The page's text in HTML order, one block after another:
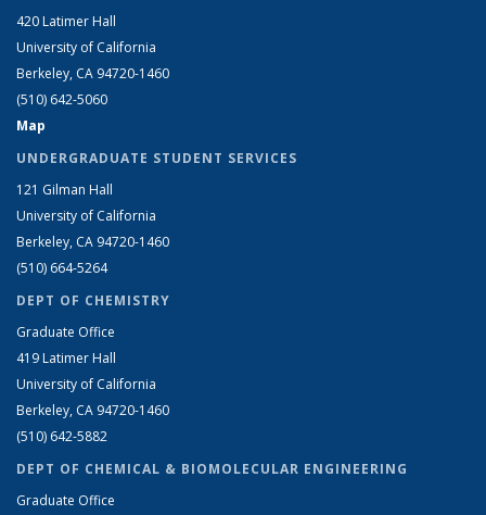
420 Latimer Hall
University of California
Berkeley, CA 94720-1460
(510) 642-5060
Map
UNDERGRADUATE STUDENT SERVICES
121 Gilman Hall
University of California
Berkeley, CA 94720-1460
(510) 664-5264
DEPT OF CHEMISTRY
Graduate Office
419 Latimer Hall
University of California
Berkeley, CA 94720-1460
(510) 642-5882
DEPT OF CHEMICAL & BIOMOLECULAR ENGINEERING
Graduate Office